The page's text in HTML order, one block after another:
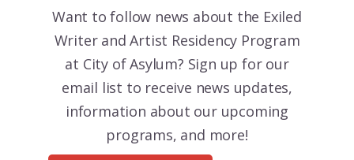
Want to follow news about the Exiled
Writer and Artist Residency Program
at City of Asylum? Sign up for our
email list to receive news updates,
information about our upcoming
programs, and more!